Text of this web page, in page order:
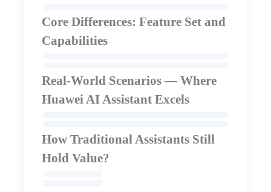
Core Differences: Feature Set and
Capabilities
Real-World Scenarios — Where
Huawei AI Assistant Excels
How Traditional Assistants Still
Hold Value?